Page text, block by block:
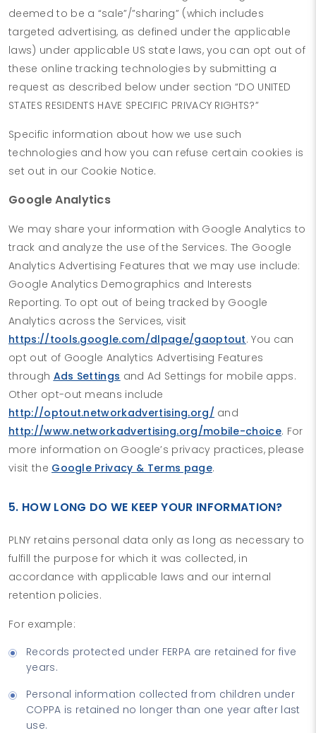
deemed to be a “sale”/”sharing” (which includes
targeted advertising, as defined under the applicable
laws) under applicable US state laws, you can opt out of
these online tracking technologies by submitting a
request as described below under section “DO UNITED
STATES RESIDENTS HAVE SPECIFIC PRIVACY RIGHTS?”
Specific information about how we use such
technologies and how you can refuse certain cookies is
set out in our Cookie Notice.
Google Analytics
We may share your information with Google Analytics to
track and analyze the use of the Services. The Google
Analytics Advertising Features that we may use include:
Google Analytics Demographics and Interests
Reporting. To opt out of being tracked by Google
Analytics across the Services, visit
https://tools.google.com/dlpage/gaoptout. You can
opt out of Google Analytics Advertising Features
through Ads Settings and Ad Settings for mobile apps.
Other opt-out means include
http://optout.networkadvertising.org/ and
http://www.networkadvertising.org/mobile-choice. For
more information on Google’s privacy practices, please
visit the Google Privacy & Terms page.
5. HOW LONG DO WE KEEP YOUR INFORMATION?
PLNY retains personal data only as long as necessary to
fulfill the purpose for which it was collected, in
accordance with applicable laws and our internal
retention policies.
For example:
Records protected under FERPA are retained for five
years.
Personal information collected from children under
COPPA is retained no longer than one year after last
use.